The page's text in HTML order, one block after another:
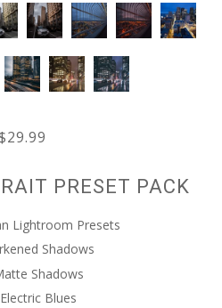
PRESET PACK
Lightroom Presets
Shadows
Shadows
Electric Blues